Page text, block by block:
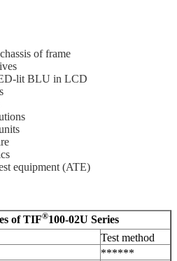
of frame
lit BLU in LCD
equipment (ATE)
of TIF®100-02U Series
Test method
******